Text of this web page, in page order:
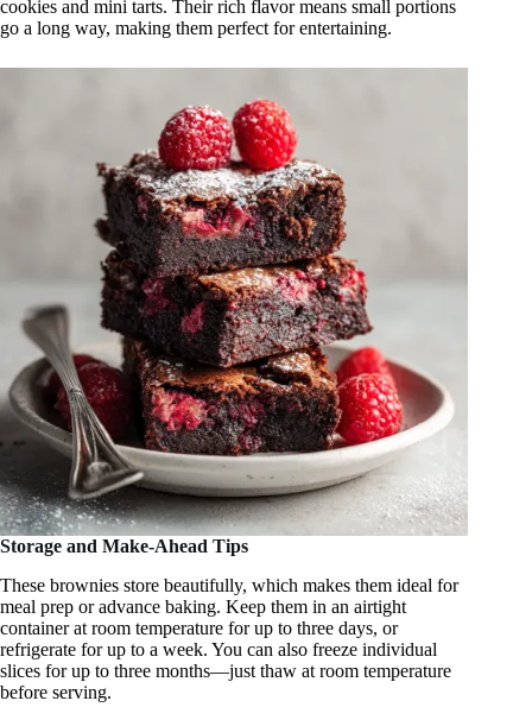
cookies and mini tarts. Their rich flavor means small portions
go a long way, making them perfect for entertaining.
Storage and Make-Ahead Tips
These brownies store beautifully, which makes them ideal for
meal prep or advance baking. Keep them in an airtight
container at room temperature for up to three days, or
refrigerate for up to a week. You can also freeze individual
slices for up to three months—just thaw at room temperature
before serving.